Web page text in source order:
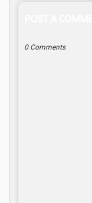
0 Comments